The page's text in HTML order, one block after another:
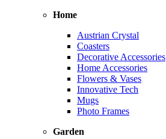
Home
Austrian Crystal
Coasters
Decorative Accessories
Home Accessories
Flowers & Vases
Innovative Tech
Mugs
Photo Frames
Garden